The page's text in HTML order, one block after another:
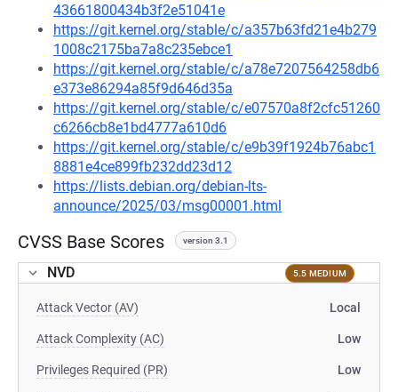
43661800434b3f2e51041e
https://git.kernel.org/stable/c/a357b63fd21e4b279
1008c2175ba7a8c235ebce1
https://git.kernel.org/stable/c/a78e7207564258db6
e373e86294a85f9d646d35a
https://git.kernel.org/stable/c/e07570a8f2cfc51260
c6266cb8e1bd4777a610d6
https://git.kernel.org/stable/c/e9b39f1924b76abc1
8881e4ce899fb232dd23d12
https://lists.debian.org/debian-lts-
announce/2025/03/msg00001.html
CVSS Base Scores version 3.1
NVD 5.5 MEDIUM
Attack Vector (AV) Local
Attack Complexity (AC) Low
Privileges Required (PR) Low